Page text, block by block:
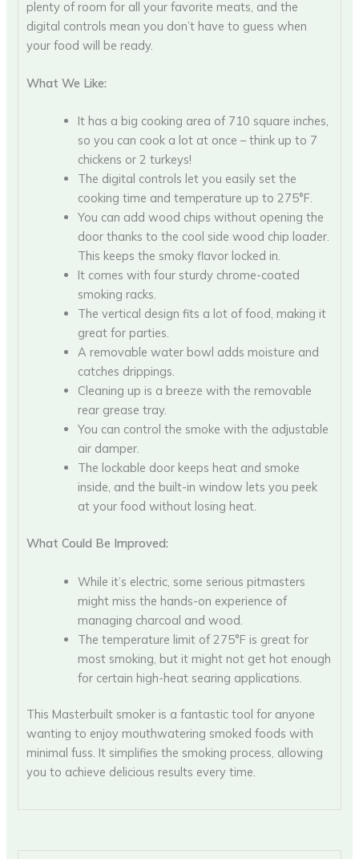
plenty of room for all your favorite meats, and the
digital controls mean you don’t have to guess when
your food will be ready.
What We Like:
It has a big cooking area of 710 square inches,
so you can cook a lot at once – think up to 7
chickens or 2 turkeys!
The digital controls let you easily set the
cooking time and temperature up to 275°F.
You can add wood chips without opening the
door thanks to the cool side wood chip loader.
This keeps the smoky flavor locked in.
It comes with four sturdy chrome-coated
smoking racks.
The vertical design fits a lot of food, making it
great for parties.
A removable water bowl adds moisture and
catches drippings.
Cleaning up is a breeze with the removable
rear grease tray.
You can control the smoke with the adjustable
air damper.
The lockable door keeps heat and smoke
inside, and the built-in window lets you peek
at your food without losing heat.
What Could Be Improved:
While it’s electric, some serious pitmasters
might miss the hands-on experience of
managing charcoal and wood.
The temperature limit of 275°F is great for
most smoking, but it might not get hot enough
for certain high-heat searing applications.
This Masterbuilt smoker is a fantastic tool for anyone
wanting to enjoy mouthwatering smoked foods with
minimal fuss. It simplifies the smoking process, allowing
you to achieve delicious results every time.